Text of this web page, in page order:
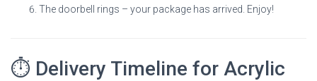
The doorbell rings – your package has arrived. Enjoy!
⏱ Delivery Timeline for Acrylic